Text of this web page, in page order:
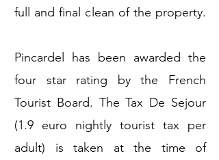
full and final clean of the property.
Pincardel has been awarded the
four star rating by the French
Tourist Board. The Tax De Sejour
(1.9 euro nightly tourist tax per
adult) is taken at the time of